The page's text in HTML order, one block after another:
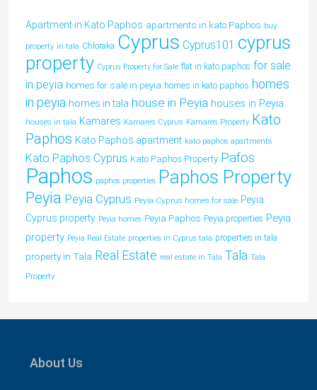
Apartment in Kato Paphos apartments in kato Paphos buy
property in tala Chloraka Cyprus Cyprus101 cyprus
property Cyprus Property for Sale flat in kato paphos for sale
in peyia homes for sale in peyia homes in kato paphos homes
in peyia homes in tala house in Peyia houses in Peyia
houses in tala Kamares Kamares Cyprus Kamares Property Kato
Paphos Kato Paphos apartment kato paphos apartments
Kato Paphos Cyprus Kato Paphos Property Pafos
Paphos paphos properties Paphos Property
Peyia Peyia Cyprus Peyia Cyprus homes for sale Peyia
Cyprus property Peyia homes Peyia Paphos Peyia properties Peyia
property Peyia Real Estate properties in Cyprus tala properties in tala
property in Tala Real Estate real estate in Tala Tala Tala
Property
About Us